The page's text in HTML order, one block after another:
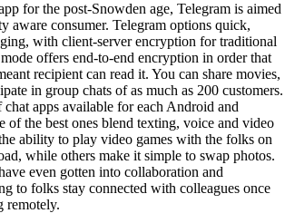
for the post-Snowden age, Telegram is aimed
aware consumer. Telegram options quick,
with client-server encryption for traditional
offers end-to-end encryption in order that
recipient can read it. You can share movies,
in group chats of as much as 200 customers.
chat apps available for each Android and
of the best ones blend texting, voice and video
ability to play video games with the folks on
while others make it simple to swap photos.
even gotten into collaboration and
to folks stay connected with colleagues once
remotely.